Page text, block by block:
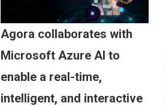
Agora collaborates with
Microsoft Azure AI to
enable a real-time,
intelligent, and interactive